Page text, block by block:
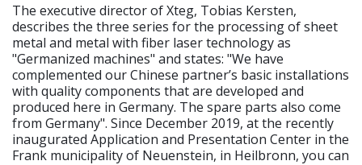
The executive director of Xteg, Tobias Kersten,
describes the three series for the processing of sheet
metal and metal with fiber laser technology as
"Germanized machines" and states: "We have
complemented our Chinese partner’s basic installations
with quality components that are developed and
produced here in Germany. The spare parts also come
from Germany". Since December 2019, at the recently
inaugurated Application and Presentation Center in the
Frank municipality of Neuenstein, in Heilbronn, you can